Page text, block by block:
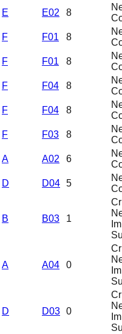
E E02 8
F F01 8
F F01 8
F F04 8
F F04 8
F F03 8
A A02 6
D D04 5
B B03 1
A A04 0
D D03 0